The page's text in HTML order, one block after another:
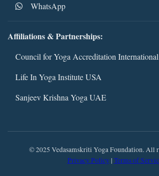
WhatsApp
Affiliations & Partnerships:
Council for Yoga Accreditation
Life In Yoga Institute USA
Sanjeev Krishna Yoga UAE
© 2025 Vedasamskriti Yoga Foundation. All
Privacy Policy | Terms of